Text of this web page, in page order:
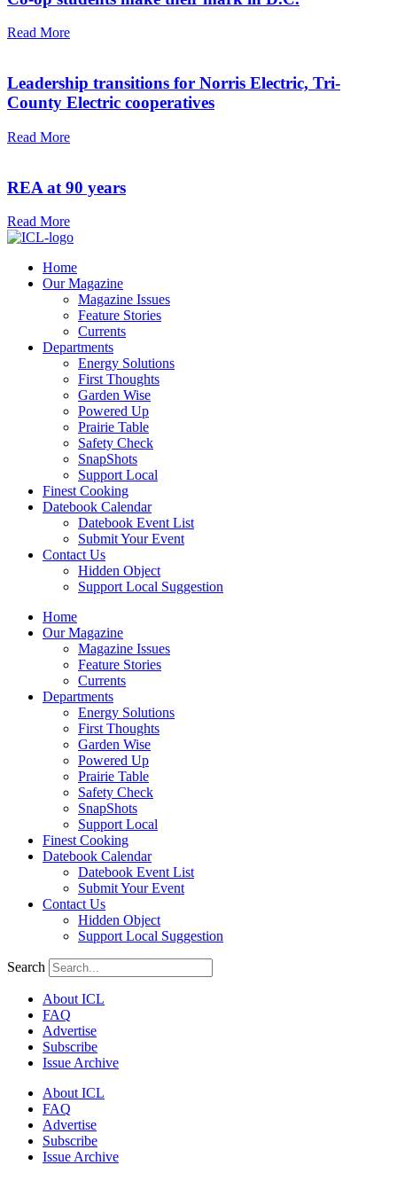
Read More
Leadership transitions for Norris Electric, Tri-
County Electric cooperatives
Read More
REA at 90 years
Read More
Home
Our Magazine
Magazine Issues
Feature Stories
Currents
Departments
Energy Solutions
First Thoughts
Garden Wise
Powered Up
Prairie Table
Safety Check
SnapShots
Support Local
Finest Cooking
Datebook Calendar
Datebook Event List
Submit Your Event
Contact Us
Hidden Object
Support Local Suggestion
Home
Our Magazine
Magazine Issues
Feature Stories
Currents
Departments
Energy Solutions
First Thoughts
Garden Wise
Powered Up
Prairie Table
Safety Check
SnapShots
Support Local
Finest Cooking
Datebook Calendar
Datebook Event List
Submit Your Event
Contact Us
Hidden Object
Support Local Suggestion
Search
About ICL
FAQ
Advertise
Subscribe
Issue Archive
About ICL
FAQ
Advertise
Subscribe
Issue Archive